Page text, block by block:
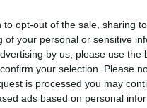
to opt-out of the sale, sharing
of your personal or sensitive
by us, please use the
your selection. Please
is processed you may
ads based on personal
Le Mans
Historic Racing
IndyCar
Formula E
WRX (World Rallycross)
Rally
Other single-seaters